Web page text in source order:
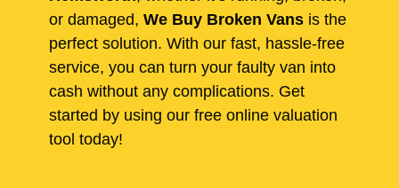
or damaged, We Buy Broken Vans is the
perfect solution. With our fast, hassle-free
service, you can turn your faulty van into
cash without any complications. Get
started by using our free online valuation
tool today!